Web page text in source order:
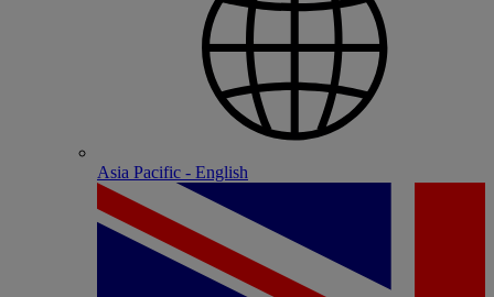
Asia Pacific - English